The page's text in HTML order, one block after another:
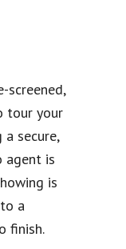
screened,
tour your
secure,
agent is
is
a
finish.